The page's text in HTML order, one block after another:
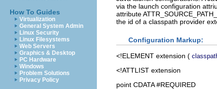
How To Guides
Virtualization
General System Admin
Linux Security
Linux Filesystems
Web Servers
Graphics & Desktop
PC Hardware
Windows
Problem Solutions
Privacy Policy
via the launch configuration
attribute
the id of a classpath provider
Configuration Markup:
<!ELEMENT extension (
<!ATTLIST extension
point CDATA #REQUIRED